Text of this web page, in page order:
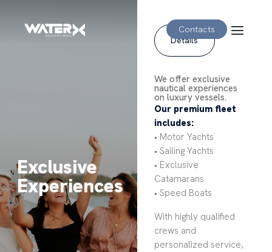
Contacts
Exclusive
Experiences
Details
We offer exclusive
nautical experiences
on luxury vessels.
Our premium fleet
includes:
• Motor Yachts
• Sailing Yachts
• Exclusive
Catamarans
• Speed Boats
With highly qualified
crews and
personalized service,